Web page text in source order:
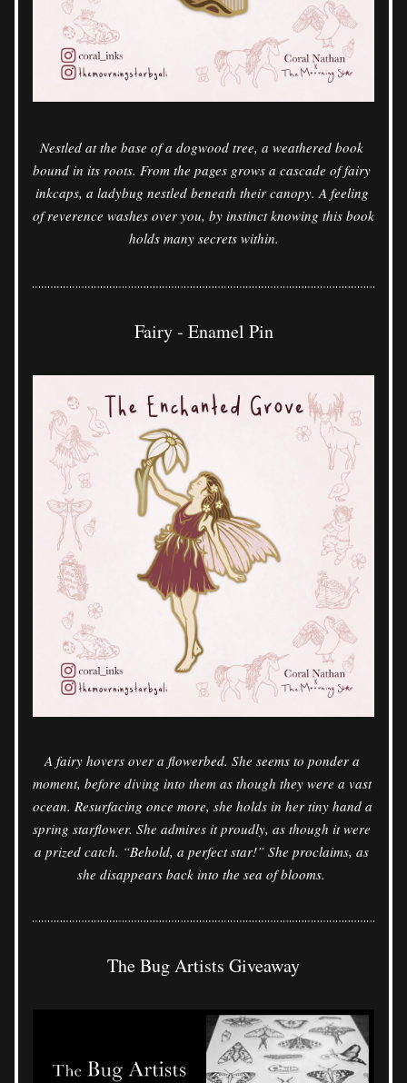
Nestled at the base of a dogwood tree, a weathered book
bound in its roots. From the pages grows a cascade of fairy
inkcaps, a ladybug nestled beneath their canopy. A feeling
of reverence washes over you, by instinct knowing this book
holds many secrets within.
Fairy - Enamel Pin
A fairy hovers over a flowerbed. She seems to ponder a
moment, before diving into them as though they were a vast
ocean. Resurfacing once more, she holds in her tiny hand a
spring starflower. She admires it proudly, as though it were
a prized catch. “Behold, a perfect star!” She proclaims, as
she disappears back into the sea of blooms.
The Bug Artists Giveaway